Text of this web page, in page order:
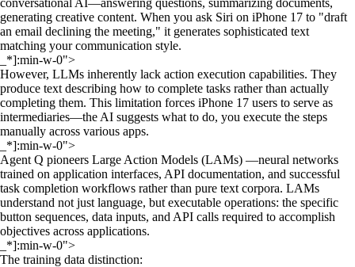
conversational AI—answering questions, summarizing documents,
generating creative content. When you ask Siri on iPhone 17 to "draft
an email declining the meeting," it generates sophisticated text
matching your communication style.
_*]:min-w-0">
However, LLMs inherently lack action execution capabilities. They
produce text describing how to complete tasks rather than actually
completing them. This limitation forces iPhone 17 users to serve as
intermediaries—the AI suggests what to do, you execute the steps
manually across various apps.
_*]:min-w-0">
Agent Q pioneers Large Action Models (LAMs) —neural networks
trained on application interfaces, API documentation, and successful
task completion workflows rather than pure text corpora. LAMs
understand not just language, but executable operations: the specific
button sequences, data inputs, and API calls required to accomplish
objectives across applications.
_*]:min-w-0">
The training data distinction: